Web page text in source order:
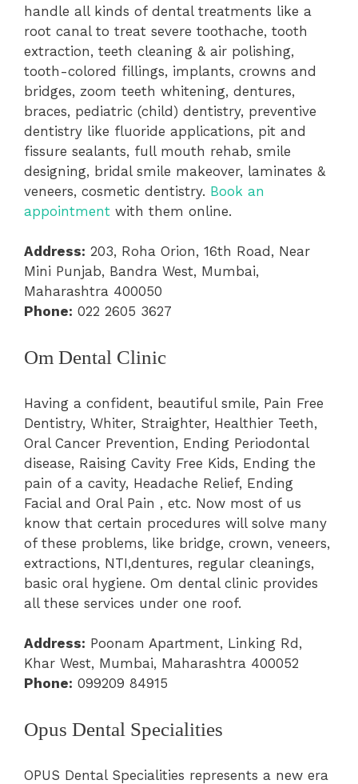
handle all kinds of dental treatments like a
root canal to treat severe toothache, tooth
extraction, teeth cleaning & air polishing,
tooth-colored fillings, implants, crowns and
bridges, zoom teeth whitening, dentures,
braces, pediatric (child) dentistry, preventive
dentistry like fluoride applications, pit and
fissure sealants, full mouth rehab, smile
designing, bridal smile makeover, laminates &
veneers, cosmetic dentistry. Book an
appointment with them online.
Address: 203, Roha Orion, 16th Road, Near
Mini Punjab, Bandra West, Mumbai,
Maharashtra 400050
Phone: 022 2605 3627
Om Dental Clinic
Having a confident, beautiful smile, Pain Free
Dentistry, Whiter, Straighter, Healthier Teeth,
Oral Cancer Prevention, Ending Periodontal
disease, Raising Cavity Free Kids, Ending the
pain of a cavity, Headache Relief, Ending
Facial and Oral Pain , etc. Now most of us
know that certain procedures will solve many
of these problems, like bridge, crown, veneers,
extractions, NTI,dentures, regular cleanings,
basic oral hygiene. Om dental clinic provides
all these services under one roof.
Address: Poonam Apartment, Linking Rd,
Khar West, Mumbai, Maharashtra 400052
Phone: 099209 84915
Opus Dental Specialities
OPUS Dental Specialities represents a new era